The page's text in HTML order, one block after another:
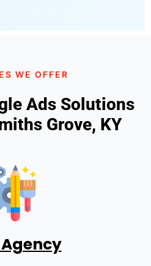
WE OFFER
Ads Solutions
Grove, KY
Agency